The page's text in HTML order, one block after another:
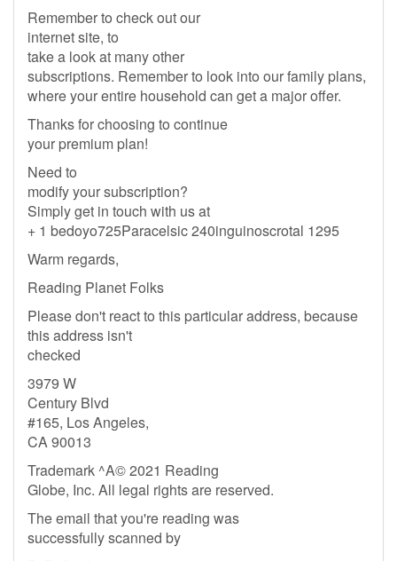
Remember to check out our
internet site, to
take a look at many other
subscriptions. Remember to look into our family plans,
where your entire household can get a major offer.
Thanks for choosing to continue
your premium plan!
Need to
modify your subscription?
Simply get in touch with us at
+ 1 bedoyo725Paracelsic 240inguinoscrotal 1295
Warm regards,
Reading Planet Folks
Please don't react to this particular address, because
this address isn't
checked
3979 W
Century Blvd
#165, Los Angeles,
CA 90013
Trademark ^A© 2021 Reading
Globe, Inc. All legal rights are reserved.
The email that you're reading was
successfully scanned by